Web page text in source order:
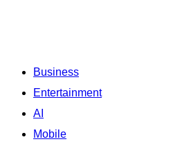
Business
Entertainment
AI
Mobile